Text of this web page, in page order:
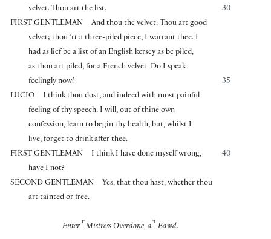
30
velvet. Thou art the list.
FIRST GENTLEMAN
And thou the velvet. Thou art good
velvet; thou ’rt a three-piled piece, I warrant thee. I
had as lief be a list of an English kersey as be piled,
as thou art piled, for a French velvet. Do I speak
35
feelingly now?
LUCIO
I think thou dost, and indeed with most painful
feeling of thy speech. I will, out of thine own
confession, learn to begin thy health, but, whilst I
live, forget to drink after thee.
FIRST GENTLEMAN
40
I think I have done myself wrong,
have I not?
SECOND GENTLEMAN
Yes, that thou hast, whether thou
art tainted or free.
Enter ⌜ Mistress Overdone, a ⌝ Bawd.